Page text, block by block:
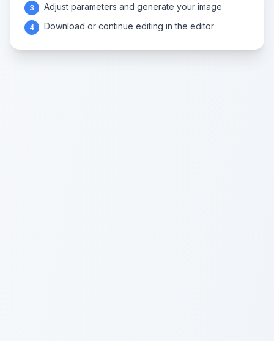
3 Adjust parameters and generate your image
4 Download or continue editing in the editor